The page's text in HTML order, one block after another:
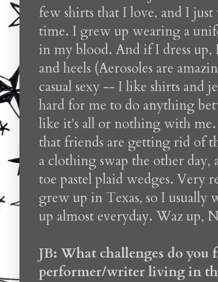
few shirts that I love, and I
time. I grew up wearing a
in my blood. And if I dress
and heels (Aerosoles are
casual sexy -- I like shirts and
hard for me to do anything
like it's all or nothing with
that friends are getting rid of
a clothing swap the other
toe pastel plaid wedges.
grew up in Texas, so I usually
up almost everyday. Waz up,
JB: What challenges do you
performer/writer living in